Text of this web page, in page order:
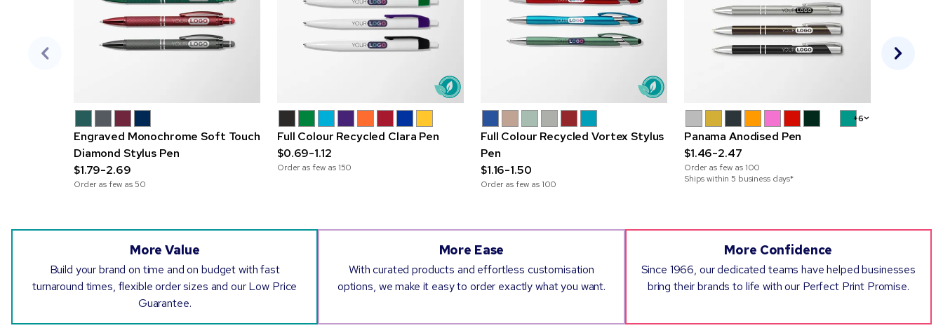
Engraved Monochrome Soft Touch
Diamond Stylus Pen
$1.79-2.69
Order as few as50
Full Colour Recycled Clara Pen
$0.69-1.12
Order as few as 150
Full Colour Recycled Vortex Stylus
Pen
$1.16-1.50
Order as few as 100
+6
Panama Anodised Pen
$1.46-2.47
Order as few as 100
Ships within 5 business days*
More Value
Build your brand on time and on budget with fast
turnaround times, flexible order sizes and our Low Price
Guarantee.
More Ease
With curated products and effortless customisation
options, we make it easy to order exactly what you want.
More Confidence
Since 1966, our dedicated teams have helped businesses
bring their brands to life with our Perfect Print Promise.